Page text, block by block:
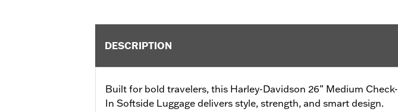
DESCRIPTION
Built for bold travelers, this Harley-Davidson 26” Medium Check-
In Softside Luggage delivers style, strength, and smart design.